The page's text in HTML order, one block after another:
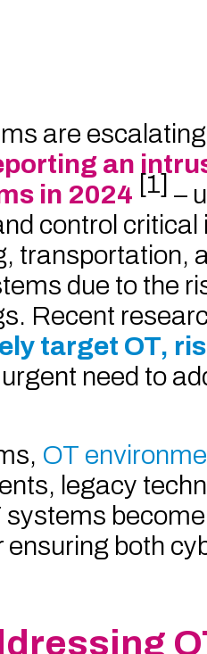
are
an
in 2024 [1] –
control
transportation,
due to the
Recent
target OT,
need to
OT
legacy
both